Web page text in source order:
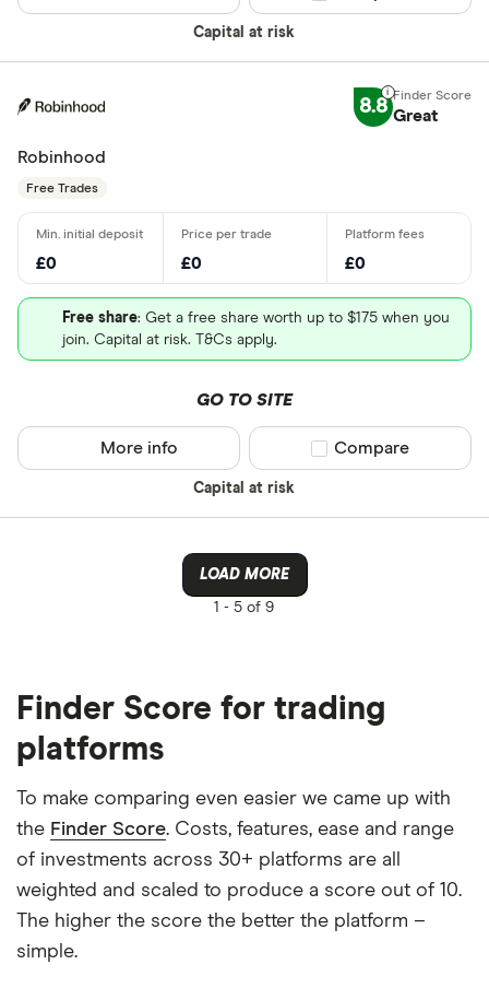
Capital at risk
8.8 Great
Robinhood
Free Trades
£0 £0 £0
Free share: Get a free share worth up to $175 when you
join. Capital at risk. T&Cs apply.
GO TO SITE
Capital at risk
More info Compare product
Compare
LOAD MORE
1 - 5 of 9
Finder Score for trading
platforms
To make comparing even easier we came up with
the Finder Score. Costs, features, ease and range
of investments across 30+ platforms are all
weighted and scaled to produce a score out of 10.
The higher the score the better the platform –
simple.